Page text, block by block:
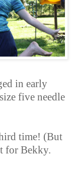
in early
five needle
time! (But
for Bekky.